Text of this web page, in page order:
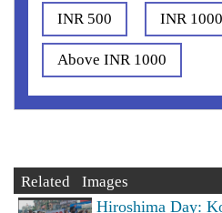
INR 500 INR 1000
Above INR 1000
Related Images
Hiroshima Day: